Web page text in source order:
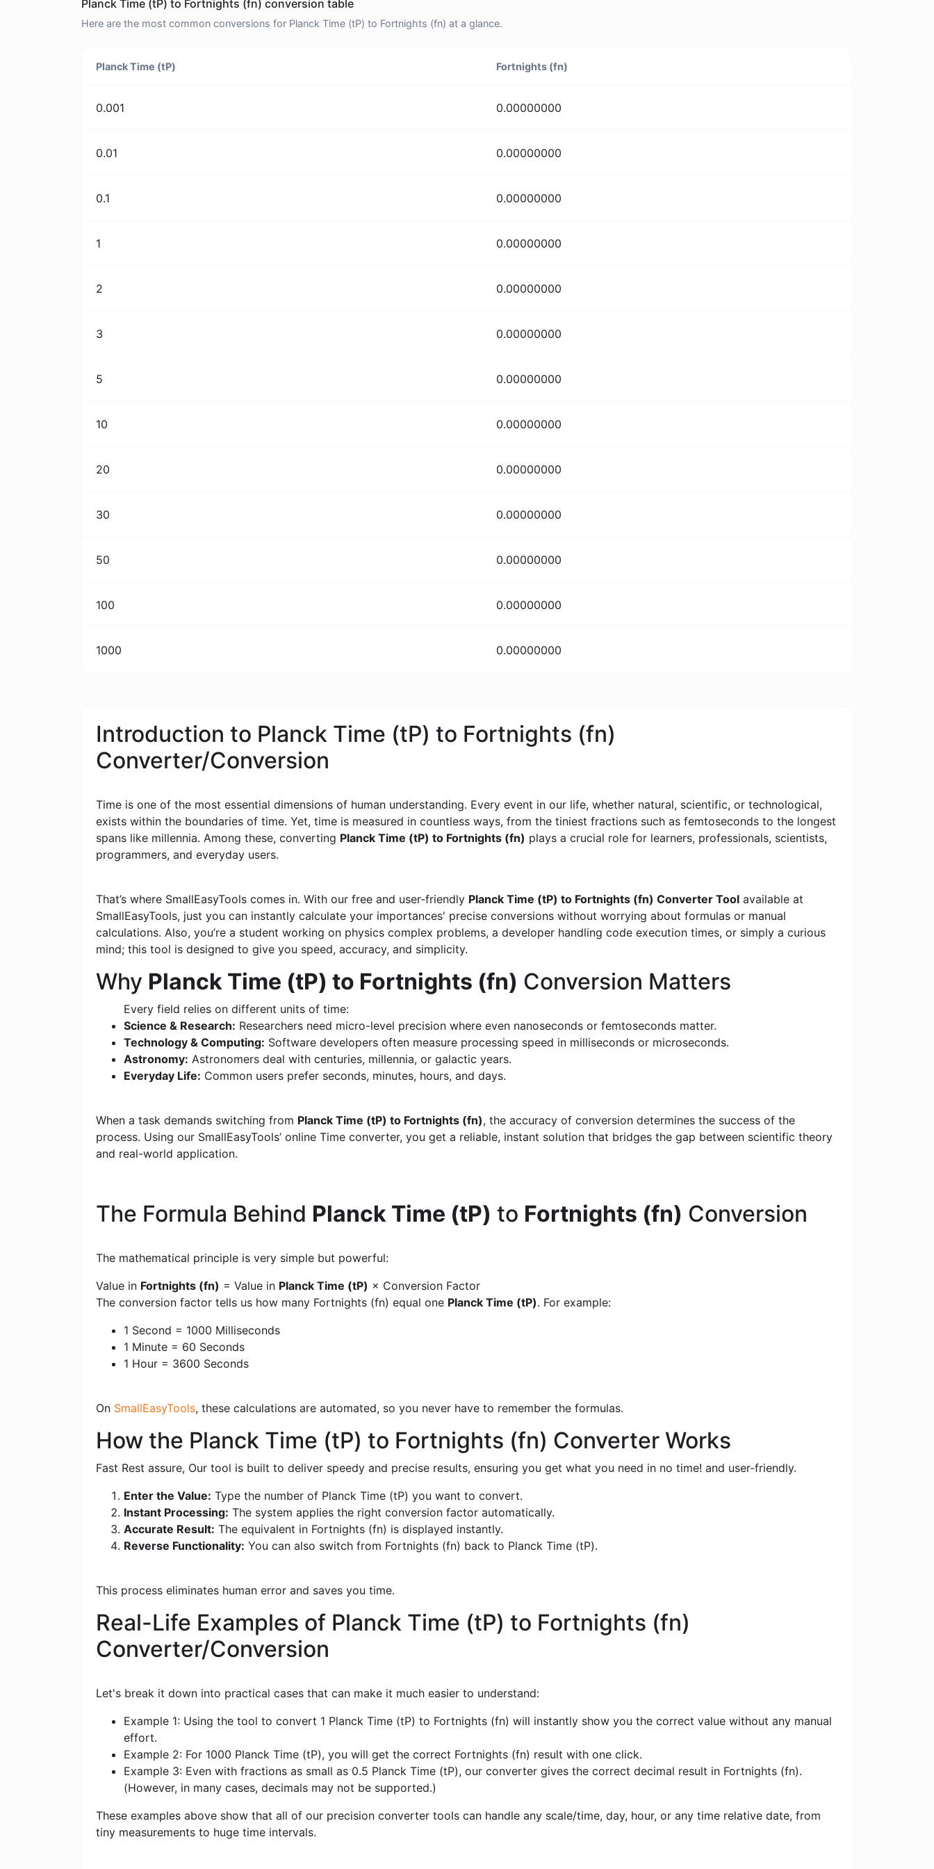
Planck Time (tP) to Fortnights (fn) conversion table
Here are the most common conversions for Planck Time (tP) to Fortnights (fn) at a glance.
Planck Time (tP) Fortnights (fn)
0.001 0.00000000
0.01 0.00000000
0.1 0.00000000
1 0.00000000
2 0.00000000
3 0.00000000
5 0.00000000
10 0.00000000
20 0.00000000
30 0.00000000
50 0.00000000
100 0.00000000
1000 0.00000000
Introduction to Planck Time (tP) to Fortnights (fn)
Converter/Conversion
Time is one of the most essential dimensions of human understanding. Every event in our life, whether natural, scientific, or technological,
exists within the boundaries of time. Yet, time is measured in countless ways, from the tiniest fractions such as femtoseconds to the longest
spans like millennia. Among these, converting Planck Time (tP) to Fortnights (fn) plays a crucial role for learners, professionals, scientists,
programmers, and everyday users.
That’s where SmallEasyTools comes in. With our free and user-friendly Planck Time (tP) to Fortnights (fn) Converter Tool available at
SmallEasyTools, just you can instantly calculate your importances' precise conversions without worrying about formulas or manual
calculations. Also, you’re a student working on physics complex problems, a developer handling code execution times, or simply a curious
mind; this tool is designed to give you speed, accuracy, and simplicity.
Why Planck Time (tP) to Fortnights (fn) Conversion Matters
Every field relies on different units of time:
Science & Research: Researchers need micro-level precision where even nanoseconds or femtoseconds matter.
Technology & Computing: Software developers often measure processing speed in milliseconds or microseconds.
Astronomy: Astronomers deal with centuries, millennia, or galactic years.
Everyday Life: Common users prefer seconds, minutes, hours, and days.
When a task demands switching from Planck Time (tP) to Fortnights (fn), the accuracy of conversion determines the success of the
process. Using our SmallEasyTools’ online Time converter, you get a reliable, instant solution that bridges the gap between scientific theory
and real-world application.
The Formula Behind Planck Time (tP) to Fortnights (fn) Conversion
The mathematical principle is very simple but powerful:
Value in Fortnights (fn) = Value in Planck Time (tP) × Conversion Factor
The conversion factor tells us how many Fortnights (fn) equal one Planck Time (tP). For example:
1 Second = 1000 Milliseconds
1 Minute = 60 Seconds
1 Hour = 3600 Seconds
On SmallEasyTools, these calculations are automated, so you never have to remember the formulas.
How the Planck Time (tP) to Fortnights (fn) Converter Works
Fast Rest assure, Our tool is built to deliver speedy and precise results, ensuring you get what you need in no time! and user-friendly.
Enter the Value: Type the number of Planck Time (tP) you want to convert.
Instant Processing: The system applies the right conversion factor automatically.
Accurate Result: The equivalent in Fortnights (fn) is displayed instantly.
Reverse Functionality: You can also switch from Fortnights (fn) back to Planck Time (tP).
This process eliminates human error and saves you time.
Real-Life Examples of Planck Time (tP) to Fortnights (fn)
Converter/Conversion
Let's break it down into practical cases that can make it much easier to understand:
Example 1: Using the tool to convert 1 Planck Time (tP) to Fortnights (fn) will instantly show you the correct value without any manual
effort.
Example 2: For 1000 Planck Time (tP), you will get the correct Fortnights (fn) result with one click.
Example 3: Even with fractions as small as 0.5 Planck Time (tP), our converter gives the correct decimal result in Fortnights (fn).
(However, in many cases, decimals may not be supported.)
These examples above show that all of our precision converter tools can handle any scale/time, day, hour, or any time relative date, from
tiny measurements to huge time intervals.